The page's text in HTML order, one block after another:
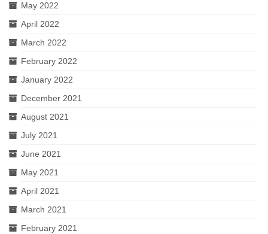
May 2022
April 2022
March 2022
February 2022
January 2022
December 2021
August 2021
July 2021
June 2021
May 2021
April 2021
March 2021
February 2021